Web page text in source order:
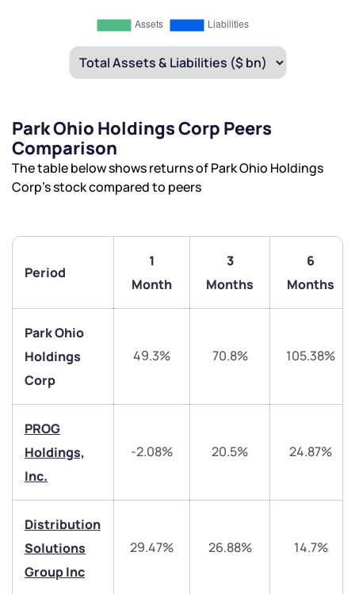
Park Ohio Holdings Corp Peers
Comparison
The table below shows returns of Park Ohio Holdings
Corp’s stock compared to peers
Period
1
Month
3
Months
6
Months
Park Ohio
Holdings
Corp
49.3% 70.8% 105.38%
PROG
Holdings,
Inc.
-2.08% 20.5% 24.87%
Distribution
Solutions
Group Inc
29.47% 26.88% 14.7%
We would love to hear from you
start a dialogue with you.
helpdesk@ppreciate.com